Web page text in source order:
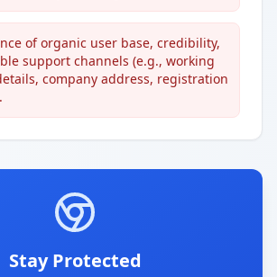
of organic user base, credibility,
support channels (e.g., working
company address, registration
Stay Protected